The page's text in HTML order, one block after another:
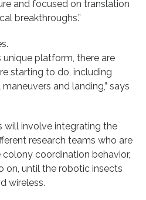
and focused on translation
breakthroughs.”
platform, there are
starting to do, including
and landing,” says
will involve integrating the
research teams who are
coordination behavior,
on, until the robotic insects
wireless.